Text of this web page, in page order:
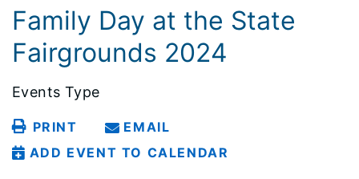
Family Day at the State
Fairgrounds 2024
Events Type
PRINT
EMAIL
ADD EVENT TO CALENDAR